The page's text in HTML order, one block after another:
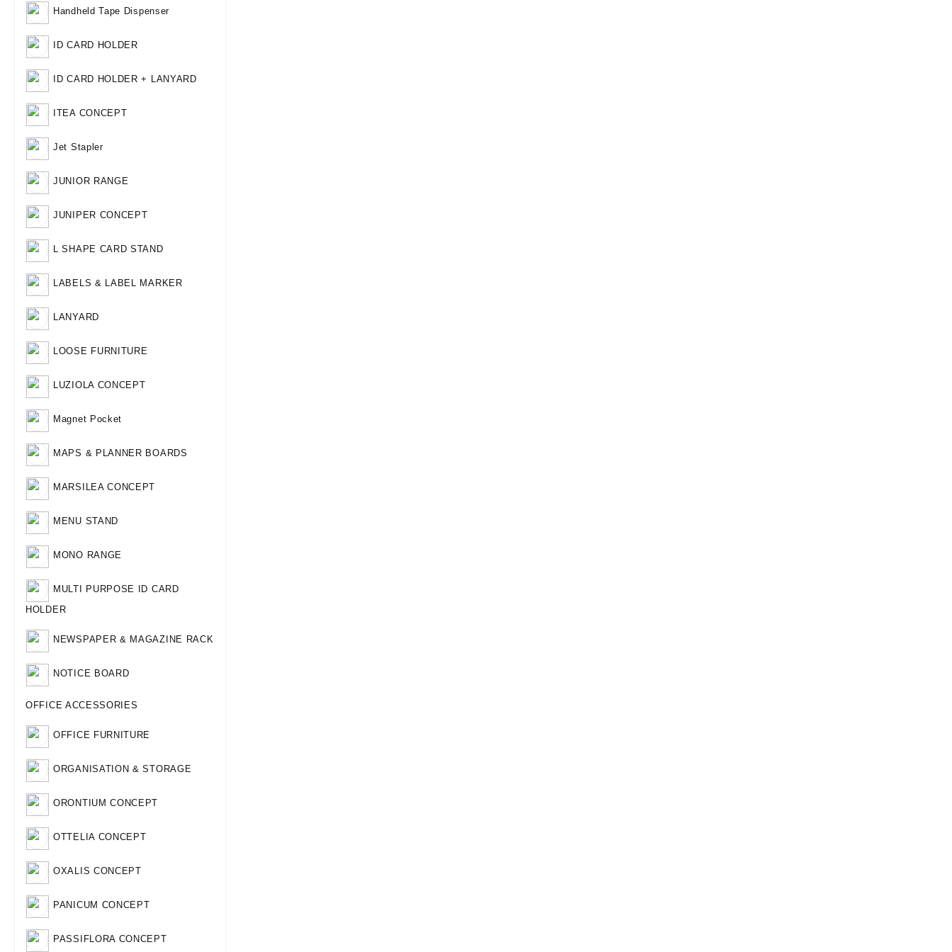
Handheld Tape Dispenser
ID CARD HOLDER
ID CARD HOLDER + LANYARD
ITEA CONCEPT
Jet Stapler
JUNIOR RANGE
JUNIPER CONCEPT
L SHAPE CARD STAND
LABELS & LABEL MARKER
LANYARD
LOOSE FURNITURE
LUZIOLA CONCEPT
Magnet Pocket
MAPS & PLANNER BOARDS
MARSILEA CONCEPT
MENU STAND
MONO RANGE
MULTI PURPOSE ID CARD
HOLDER
NEWSPAPER & MAGAZINE RACK
NOTICE BOARD
OFFICE ACCESSORIES
OFFICE FURNITURE
ORGANISATION & STORAGE
ORONTIUM CONCEPT
OTTELIA CONCEPT
OXALIS CONCEPT
PANICUM CONCEPT
PASSIFLORA CONCEPT